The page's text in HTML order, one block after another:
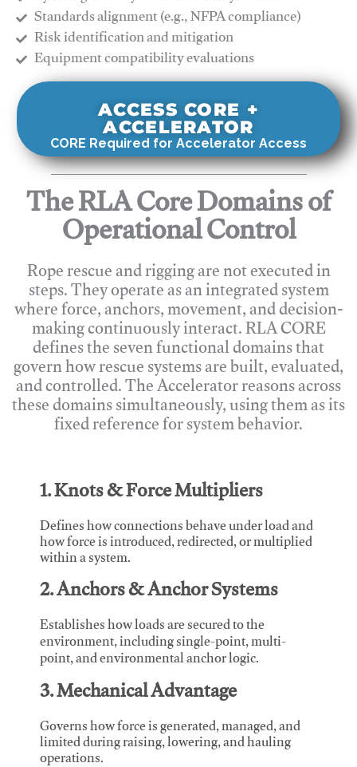
Standards alignment (e.g., NFPA compliance)
Risk identification and mitigation
​Equipment compatibility evaluations
ACCESS CORE +
ACCELERATOR
CORE Required for Accelerator Access
The RLA Core Domains of
Operational Control
Rope rescue and rigging are not executed in
steps. They operate as an integrated system
where force, anchors, movement, and decision-
making continuously interact. RLA CORE
defines the seven functional domains that
govern how rescue systems are built, evaluated,
and controlled. The Accelerator reasons across
these domains simultaneously, using them as its
fixed reference for system behavior.
1. Knots & Force Multipliers
Defines how connections behave under load and
how force is introduced, redirected, or multiplied
within a system.
2. Anchors & Anchor Systems
Establishes how loads are secured to the
environment, including single-point, multi-
point, and environmental anchor logic.
3. Mechanical Advantage
Governs how force is generated, managed, and
limited during raising, lowering, and hauling
operations.